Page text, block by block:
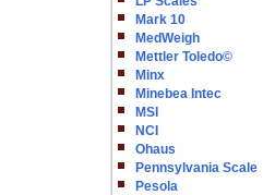
Mark 10
MedWeigh
Mettler Toledo©
Minx
Minebea Intec
MSI
NCI
Ohaus
Pennsylvania Scale
Pesola